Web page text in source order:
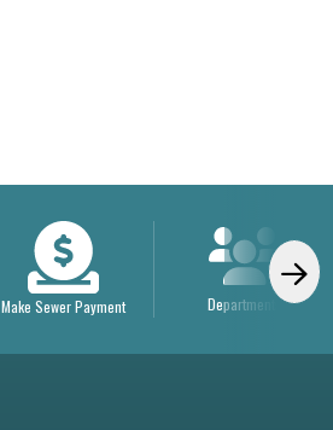
Make Sewer Payment Departments